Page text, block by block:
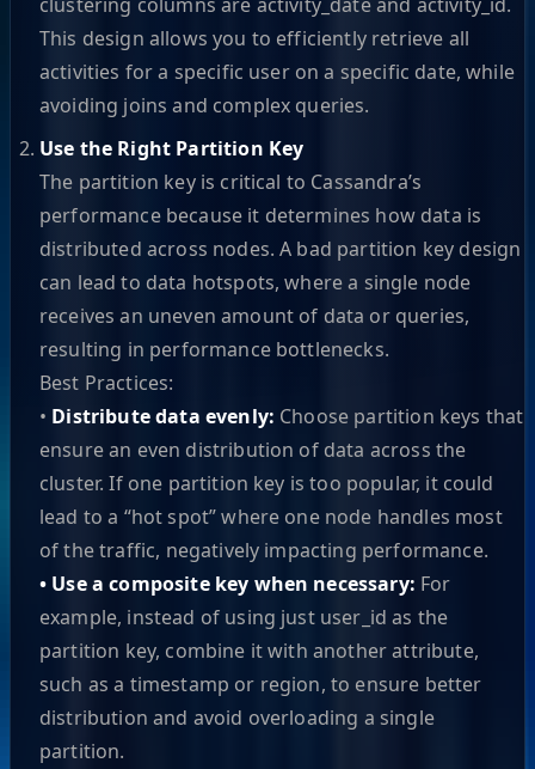
This design allows you to efficiently retrieve all
activities for a specific user on a specific date, while
avoiding joins and complex queries.
Use the Right Partition Key
The partition key is critical to Cassandra’s
performance because it determines how data is
distributed across nodes. A bad partition key design
can lead to data hotspots, where a single node
receives an uneven amount of data or queries,
resulting in performance bottlenecks.
Best Practices:
• Distribute data evenly: Choose partition keys that
ensure an even distribution of data across the
cluster. If one partition key is too popular, it could
lead to a “hot spot” where one node handles most
of the traffic, negatively impacting performance.
• Use a composite key when necessary: For
example, instead of using just user_id as the
partition key, combine it with another attribute,
such as a timestamp or region, to ensure better
distribution and avoid overloading a single
partition.